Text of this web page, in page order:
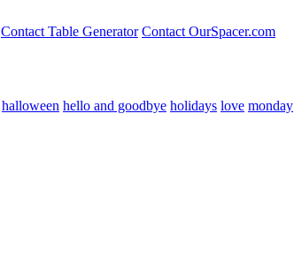
Contact Table Generator Contact OurSpacer.com
halloween hello and goodbye holidays love monday